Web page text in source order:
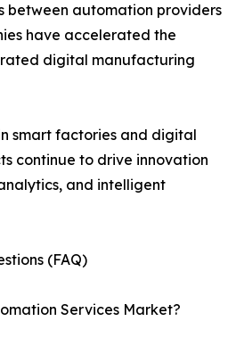
between automation providers
have accelerated the
digital manufacturing
smart factories and digital
continue to drive innovation
and intelligent
(FAQ)
Services Market?